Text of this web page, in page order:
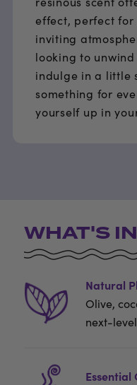
effect, perfect
inviting
looking to
indulge in a little
something for
yourself up in
WHAT'S
Natural
Olive,
next-
Essential